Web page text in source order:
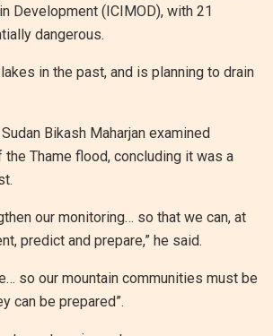
Development (ICIMOD), with 21
dangerous.
in the past, and is planning to drain
Bikash Maharjan examined
Thame flood, concluding it was a
our monitoring… so that we can, at
predict and prepare,” he said.
so our mountain communities must be
can be prepared”.